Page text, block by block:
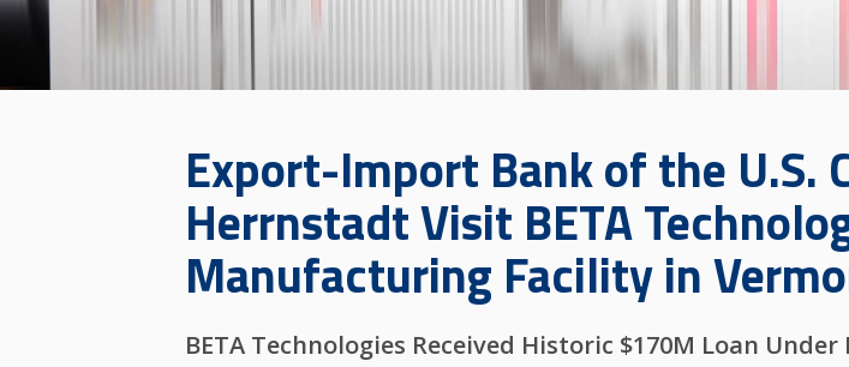
Export-Import Bank of the U.S.
Herrnstadt Visit BETA
Manufacturing Facility in
BETA Technologies Received Historic $170M Loan